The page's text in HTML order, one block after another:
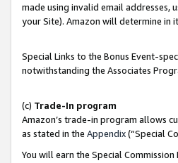
made using invalid email addresses,
your Site). Amazon will determine in
Special Links to the Bonus Event-
notwithstanding the Associates
(c) Trade-In program
Amazon’s trade-in program allows
as stated in the Appendix(“Special
You will earn the Special